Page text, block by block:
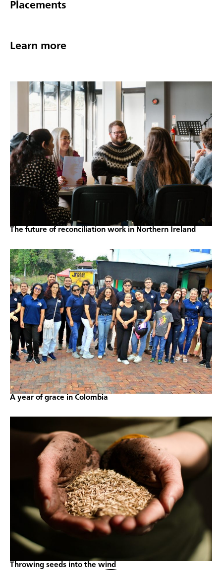
Placements
Learn more
The future of reconciliation work in Northern Ireland
A year of grace in Colombia
Throwing seeds into the wind